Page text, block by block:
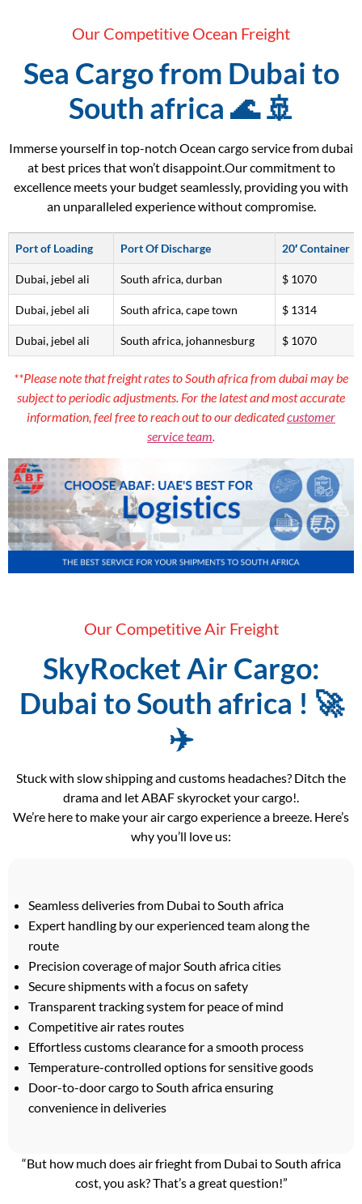
Our Competitive Ocean Freight
Sea Cargo from Dubai to
South africa 🌊 🚢
Immerse yourself in top-notch Ocean cargo service from dubai
at best prices that won’t disappoint.Our commitment to
excellence meets your budget seamlessly, providing you with
an unparalleled experience without compromise.
Port of Loading Port Of Discharge 20′ Container
Dubai, jebel ali South africa, durban $ 1070
Dubai, jebel ali South africa, cape town $ 1314
Dubai, jebel ali South africa, johannesburg $ 1070
**Please note that freight rates to South africa from dubai may be
subject to periodic adjustments. For the latest and most accurate
information, feel free to reach out to our dedicatedcustomer
service team.
Our Competitive Air Freight
SkyRocket Air Cargo:
Dubai to South africa ! 🚀
✈️
Stuck with slow shipping and customs headaches? Ditch the
drama and let ABAF skyrocket your cargo!.
We’re here to make your air cargo experience a breeze. Here’s
why you’ll love us:
Seamless deliveries from Dubai to South africa
Expert handling by our experienced team along the
route
Precision coverage of major South africa cities
Secure shipments with a focus on safety
Transparent tracking system for peace of mind
Competitive air rates routes
Effortless customs clearance for a smooth process
Temperature-controlled options for sensitive goods
Door-to-door cargo to South africa ensuring
convenience in deliveries
“But how much does air frieght from Dubai to South africa
cost, you ask? That’s a great question!”